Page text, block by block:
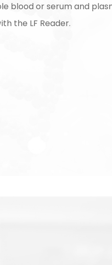
blood or serum and
the LF Reader.